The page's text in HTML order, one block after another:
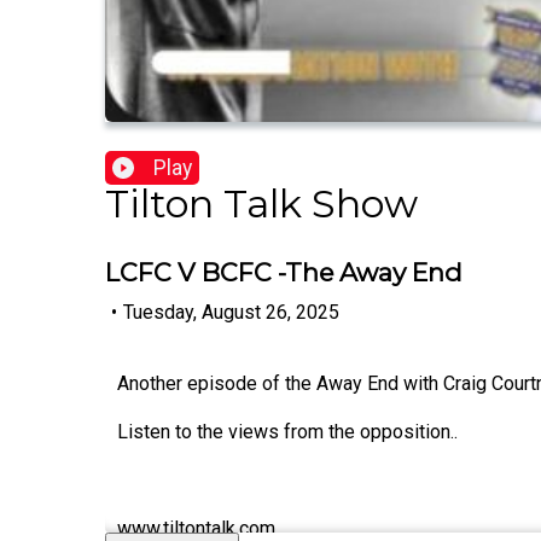
Play
Tilton Talk Show
LCFC V BCFC -The Away End
• Tuesday, August 26, 2025
Another episode of the Away End with Craig
Listen to the views from the opposition..
www.tiltontalk.com